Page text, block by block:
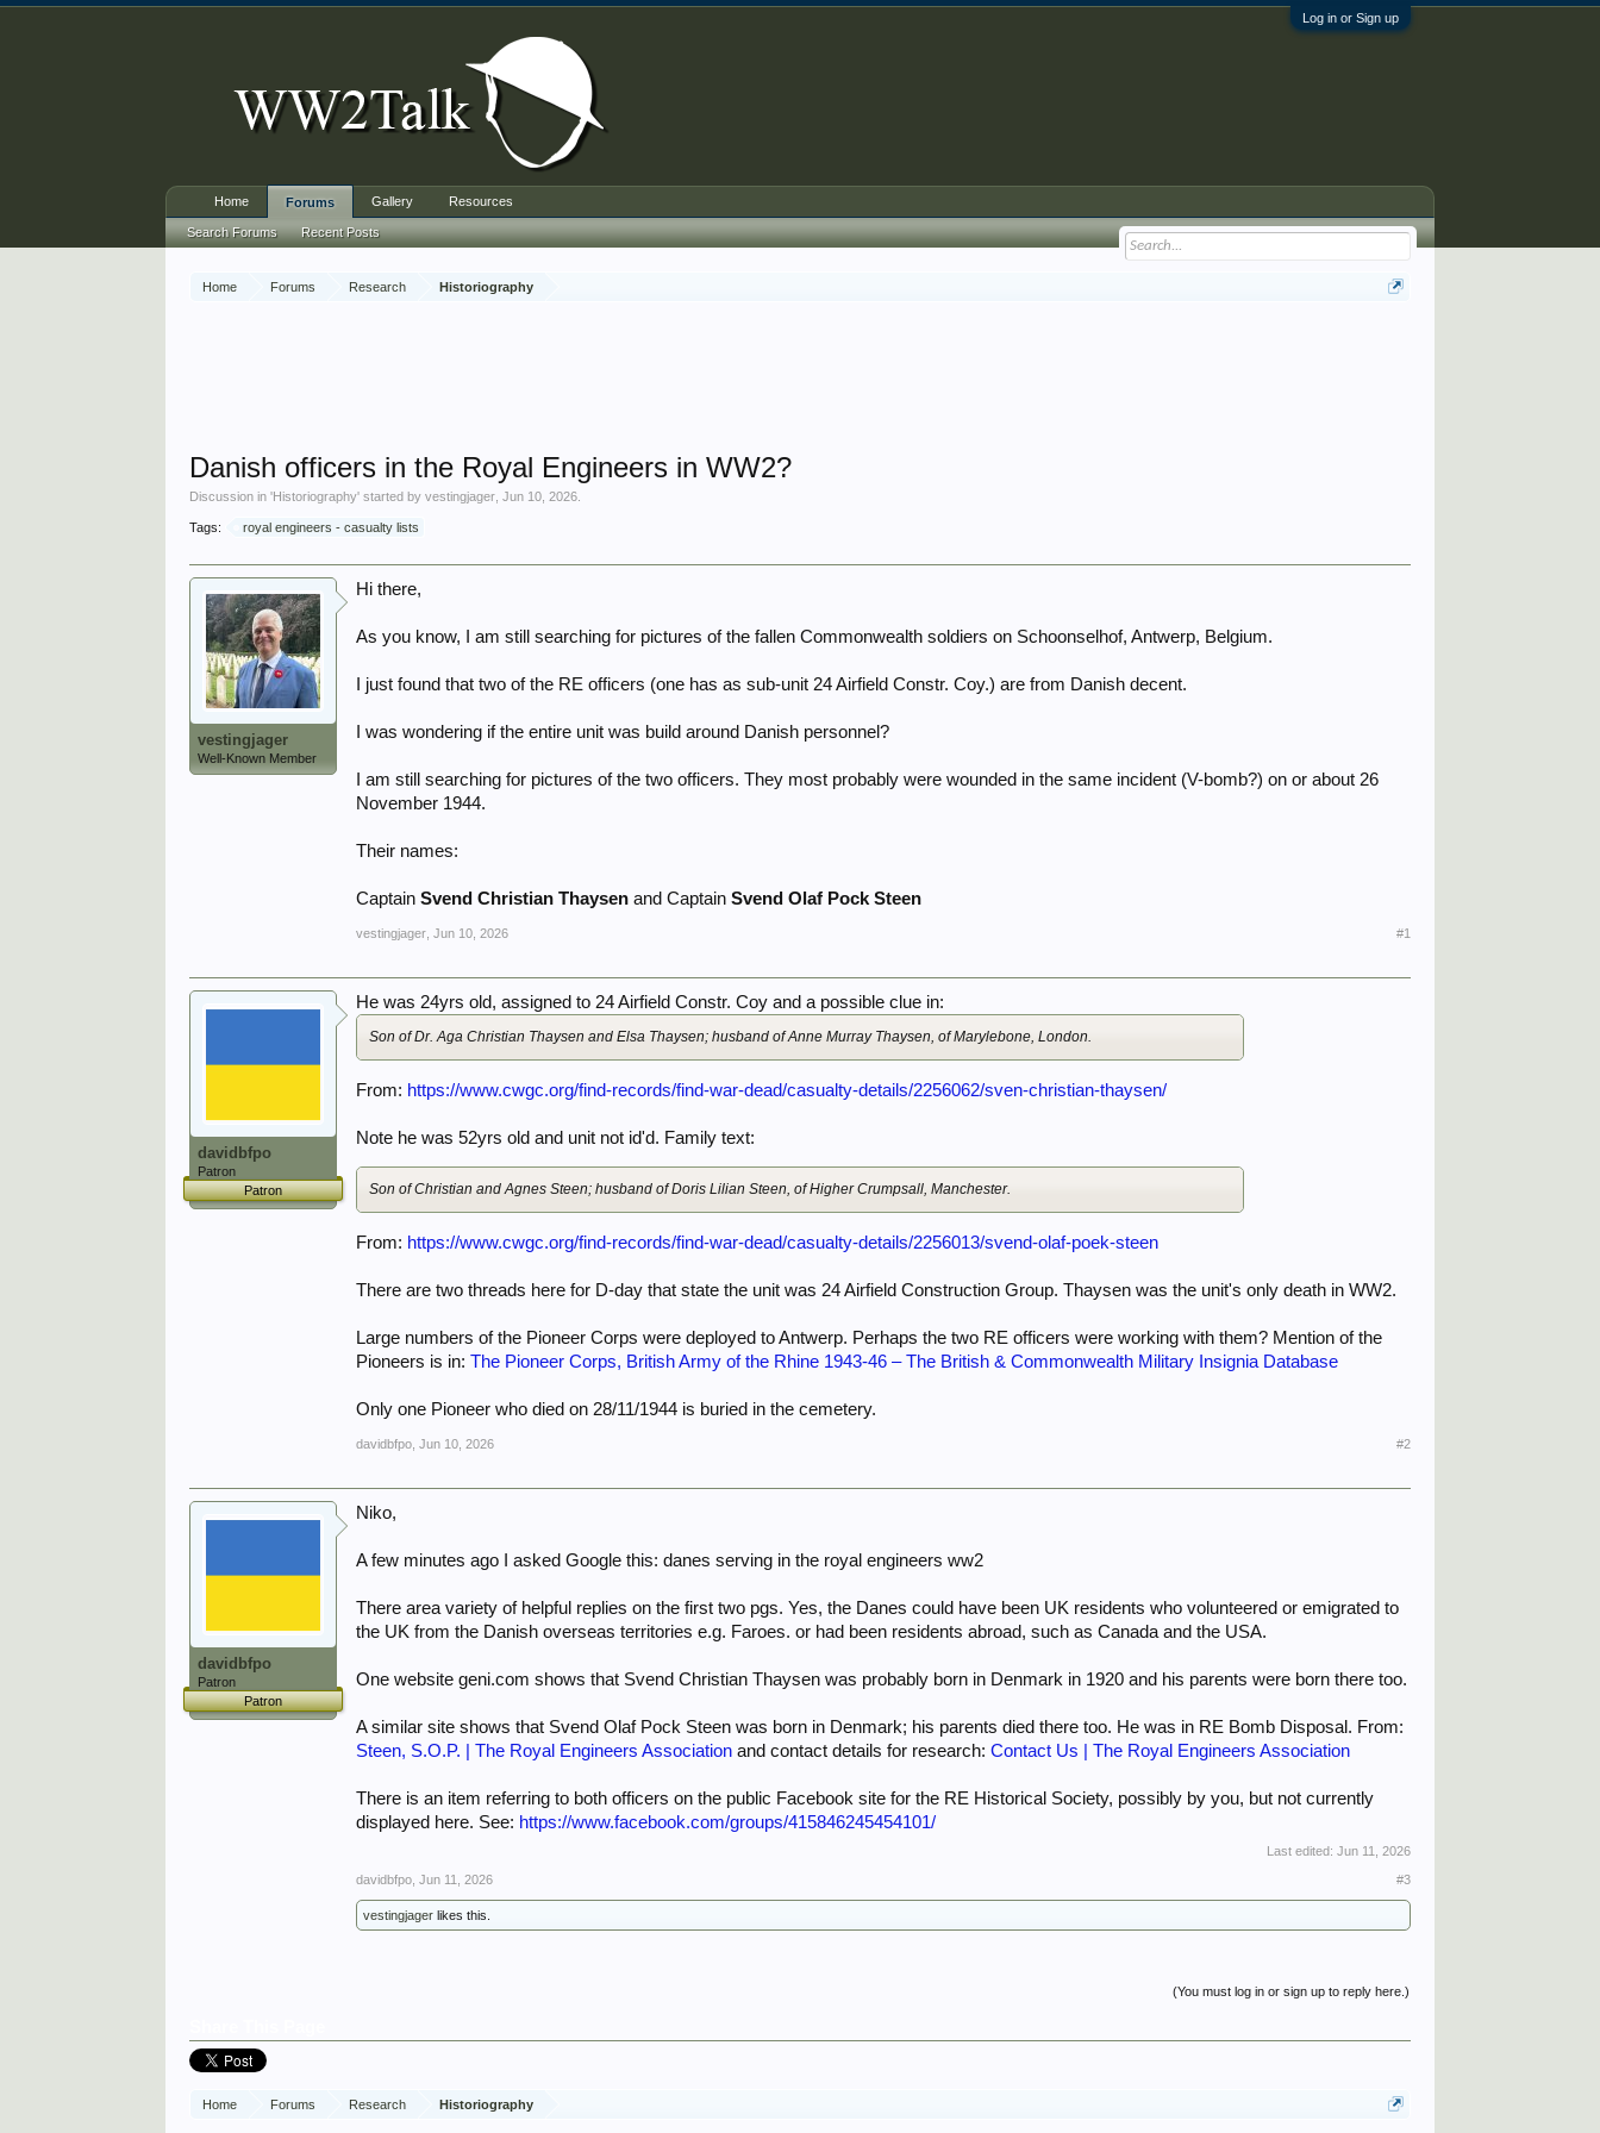
Log in or Sign up
Home Forums Research Historiography
Danish officers in the Royal Engineers in WW2?
Discussion in 'Historiography' started byvestingjager ,Jun 10, 2026
Tags: royal engineers - casualty lists
vestingjager
Well-Known Member
Hi there,
As you know, I am still searching for pictures of the fallen Commonwealth soldiers on Schoonselhof, Antwerp, Belgium.
I just found that two of the RE officers (one has as sub-unit 24 Airfield Constr. Coy.) are from Danish decent.
I was wondering if the entire unit was build around Danish personnel?
I am still searching for pictures of the two officers. They most probably were wounded in the same incident (V-bomb?) on or about 26
November 1944.
Their names:
CaptainSvend Christian Thaysen and CaptainSvend Olaf Pock Steen
vestingjager Jun 10, 2026 #1
davidbfpo
Patron
Patron
He was 24yrs old, assigned to 24 Airfield Constr. Coy and a possible clue in:
Son of Dr. Aga Christian Thaysen and Elsa Thaysen; husband of Anne Murray Thaysen, of Marylebone, London.
From: https://www.cwgc.org/find-records/find-war-dead/casualty-details/2256062/sven-christian-thaysen/
Note he was 52yrs old and unit not id'd. Family text:
Son of Christian and Agnes Steen; husband of Doris Lilian Steen, of Higher Crumpsall, Manchester.
From: https://www.cwgc.org/find-records/find-war-dead/casualty-details/2256013/svend-olaf-poek-steen
There are two threads here for D-day that state the unit was 24 Airfield Construction Group. Thaysen was the unit's only death in WW2.
Large numbers of the Pioneer Corps were deployed to Antwerp. Perhaps the two RE officers were working with them? Mention of the
Pioneers is in:The Pioneer Corps, British Army of the Rhine 1943-46 – The British & Commonwealth Military Insignia Database
Only one Pioneer who died on 28/11/1944 is buried in the cemetery.
davidbfpo Jun 10, 2026 #2
davidbfpo
Patron
Patron
Niko,
A few minutes ago I asked Google this: danes serving in the royal engineers ww2
There area variety of helpful replies on the first two pgs. Yes, the Danes could have been UK residents who volunteered or emigrated to
the UK from the Danish overseas territories e.g. Faroes. or had been residents abroad, such as Canada and the USA.
One website geni.com shows that Svend Christian Thaysen was probably born in Denmark in 1920 and his parents were born there too.
A similar site shows that Svend Olaf Pock Steen was born in Denmark; his parents died there too. He was in RE Bomb Disposal. From:
Steen, S.O.P. | The Royal Engineers Association and contact details for research:Contact Us | The Royal Engineers Association
There is an item referring to both officers on the public Facebook site for the RE Historical Society, possibly by you, but not currently
displayed here. See: https://www.facebook.com/groups/415846245454101/
Last edited: Jun 11, 2026
davidbfpo Jun 11, 2026 #3
vestingjager likes this.
(You must log in or sign up to reply here.)
Home Forums Research Historiography
Home Forums
Search Forums Recent Posts
Gallery Resources